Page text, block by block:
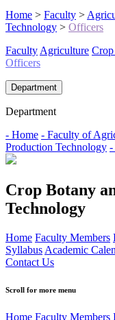
Home > Faculty >
Technology > Officers
Faculty Agriculture
Officers
Department
Department
- Home - Faculty of
Production Technology -
Crop Botany
Technology
Home Faculty Members
Syllabus Academic
Contact Us
Scroll for more menu
Home Faculty Members